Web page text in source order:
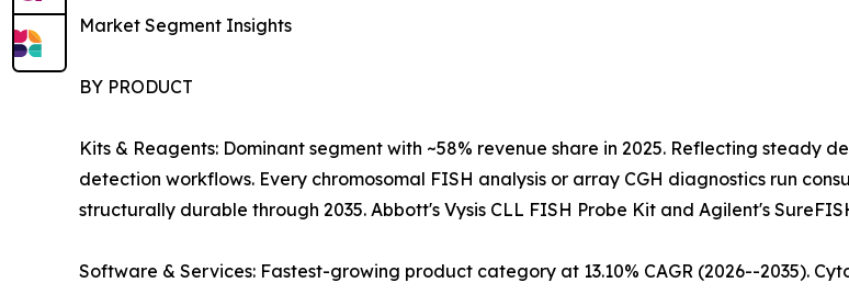
Market Segment Insights
BY PRODUCT
Kits & Reagents: Dominant segment with ~58% revenue share in 2025. Reflecting steady
detection workflows. Every chromosomal FISH analysis or array CGH diagnostics run
structurally durable through 2035. Abbott's Vysis CLL FISH Probe Kit and Agilent's
Software & Services: Fastest-growing product category at 13.10% CAGR (2026--2035).